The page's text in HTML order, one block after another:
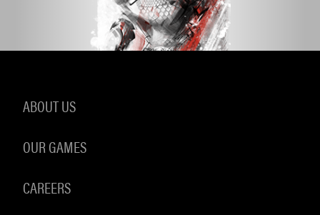
ABOUT US
OUR GAMES
CAREERS